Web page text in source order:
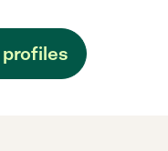
profiles